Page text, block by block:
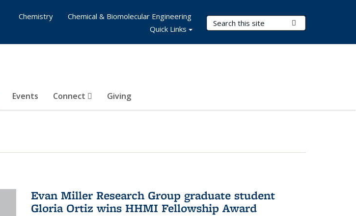
Search Terms
Events Connect Giving
Chemistry
Chemical & Biomolecular Engineering
Quick Links
Evan Miller Research Group graduate student
Gloria Ortiz wins HHMI Fellowship Award